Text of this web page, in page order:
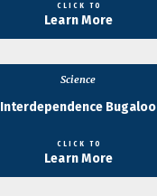
CLICK TO
Learn More
Science
Interdependence Bugaloo
CLICK TO
Learn More